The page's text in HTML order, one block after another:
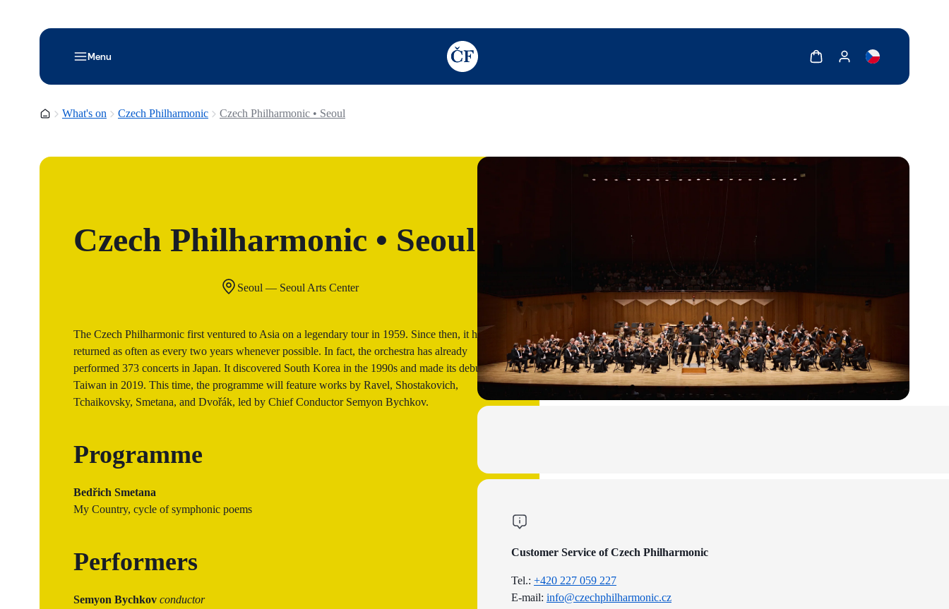
Menu
TODO: Add description for reader
Show cartShow my account
Homepage
What's on Czech Philharmonic Czech Philharmonic • Seoul
Czech Philharmonic • Seoul
Seoul — Seoul Arts Center
The Czech Philharmonic first ventured to Asia on a legendary tour in 1959. Since then, it has
returned as often as every two years whenever possible. In fact, the orchestra has already
performed 373 concerts in Japan. It discovered South Korea in the 1990s and made its debut in
Taiwan in 2019. This time, the programme will feature works by Ravel, Shostakovich,
Tchaikovsky, Smetana, and Dvořák, led by Chief Conductor Semyon Bychkov.
Programme
Bedřich Smetana
My Country, cycle of symphonic poems
Performers
Semyon Bychkov conductor
Customer Service of Czech Philharmonic
Tel.: +420 227 059 227
E-mail: info@czechphilharmonic.cz